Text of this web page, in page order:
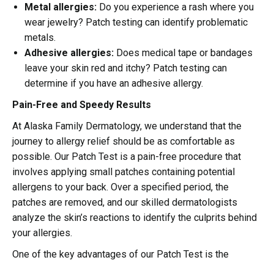
Metal allergies: Do you experience a rash where you
wear jewelry? Patch testing can identify problematic
metals.
Adhesive allergies: Does medical tape or bandages
leave your skin red and itchy? Patch testing can
determine if you have an adhesive allergy.
Pain-Free and Speedy Results
At Alaska Family Dermatology, we understand that the
journey to allergy relief should be as comfortable as
possible. Our Patch Test is a pain-free procedure that
involves applying small patches containing potential
allergens to your back. Over a specified period, the
patches are removed, and our skilled dermatologists
analyze the skin’s reactions to identify the culprits behind
your allergies.
One of the key advantages of our Patch Test is the